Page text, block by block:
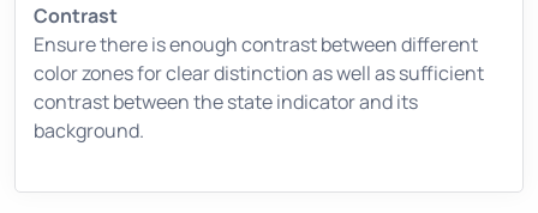
Contrast
Ensure there is enough contrast between different
color zones for clear distinction as well as sufficient
contrast between the state indicator and its
background.